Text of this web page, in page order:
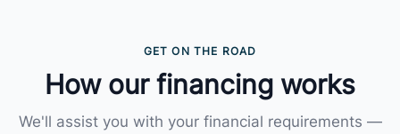
GET ON THE ROAD
How our financing works
We'll assist you with your financial requirements —